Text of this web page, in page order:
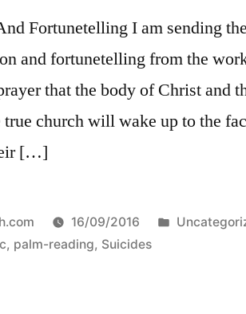
Fortunetelling I am sending the
and fortunetelling from the
that the body of Christ and
church will wake up to the
[…]
16/09/2016
Posted
, palm-reading, Suicides